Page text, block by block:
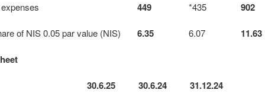
449 *435 902
of NIS 0.05 par value (NIS) 6.35 6.07
11.63
30.6.25
30.6.24 31.12.24